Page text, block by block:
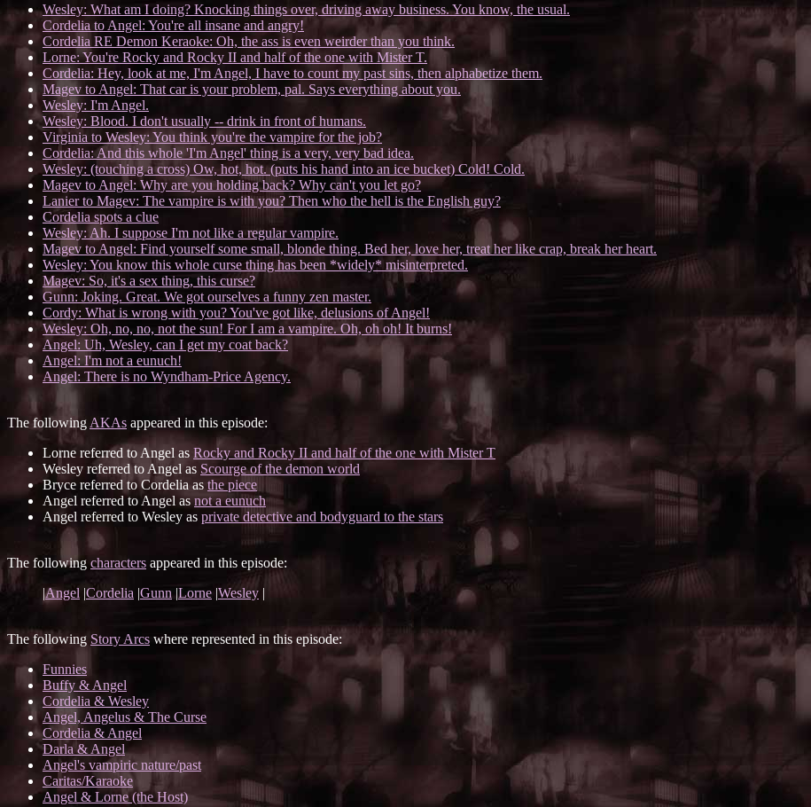
Wesley: What am I doing? Knocking things over, driving away business. You know, the usual.
Cordelia to Angel: You're all insane and angry!
Cordelia RE Demon Keraoke: Oh, the ass is even weirder than you think.
Lorne: You're Rocky and Rocky II and half of the one with Mister T.
Cordelia: Hey, look at me, I'm Angel, I have to count my past sins, then alphabetize them.
Magev to Angel: That car is your problem, pal. Says everything about you.
Wesley: I'm Angel.
Wesley: Blood. I don't usually -- drink in front of humans.
Virginia to Wesley: You think you're the vampire for the job?
Cordelia: And this whole 'I'm Angel' thing is a very, very bad idea.
Wesley: (touching a cross) Ow, hot, hot. (puts his hand into an ice bucket) Cold! Cold.
Magev to Angel: Why are you holding back? Why can't you let go?
Lanier to Magev: The vampire is with you? Then who the hell is the English guy?
Cordelia spots a clue
Wesley: Ah. I suppose I'm not like a regular vampire.
Magev to Angel: Find yourself some small, blonde thing. Bed her, love her, treat her like crap, break her heart.
Wesley: You know this whole curse thing has been *widely* misinterpreted.
Magev: So, it's a sex thing, this curse?
Gunn: Joking. Great. We got ourselves a funny zen master.
Cordy: What is wrong with you? You've got like, delusions of Angel!
Wesley: Oh, no, no, not the sun! For I am a vampire. Oh, oh oh! It burns!
Angel: Uh, Wesley, can I get my coat back?
Angel: I'm not a eunuch!
Angel: There is no Wyndham-Price Agency.
The following AKAs appeared in this episode:
Lorne referred to Angel as Rocky and Rocky II and half of the one with Mister T
Wesley referred to Angel as Scourge of the demon world
Bryce referred to Cordelia as the piece
Angel referred to Angel asnot a eunuch
Angel referred to Wesley as private detective and bodyguard to the stars
The following characters appeared in this episode:
|Angel |Cordelia |Gunn |Lorne |Wesley |
The following Story Arcs where represented in this episode:
Funnies
Buffy & Angel
Cordelia & Wesley
Angel, Angelus & The Curse
Cordelia & Angel
Darla & Angel
Angel's vampiric nature/past
Caritas/Karaoke
Angel & Lorne (the Host)